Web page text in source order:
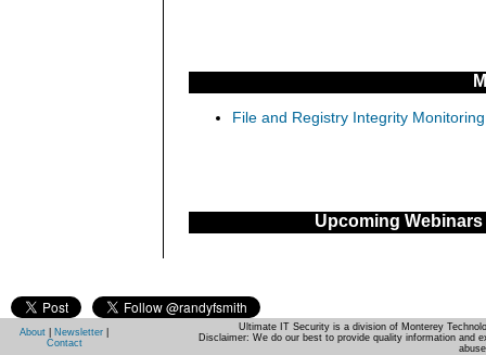
File and Registry Integrity
Upcoming Webinars
About Newsletter
Contact
Ultimate IT Security is a division of Monterey
Disclaimer: We do our best to provide quality information and